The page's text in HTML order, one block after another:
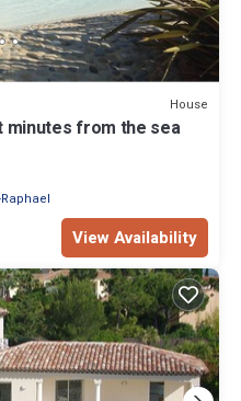
House
from the sea
View Availability